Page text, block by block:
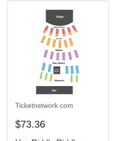
Ticketnetwork.com
$73.36